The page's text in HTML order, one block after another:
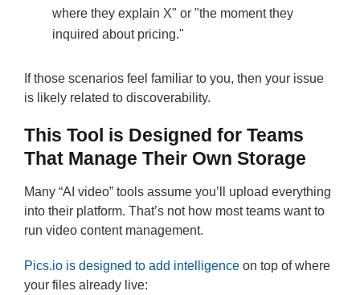
where they explain X" or "the moment they
inquired about pricing."
If those scenarios feel familiar to you, then your issue
is likely related to discoverability.
This Tool is Designed for Teams
That Manage Their Own Storage
Many “AI video” tools assume you’ll upload everything
into their platform. That’s not how most teams want to
run video content management.
Pics.io is designed to add intelligence on top of where
your files already live: